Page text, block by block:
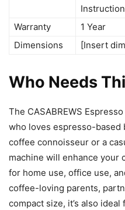
Warranty
1 Year
Dimensions
[Insert
Who Needs
The CASABREWS
who loves espresso-based
coffee connoisseur or a
machine will enhance your
for home use, office use,
coffee-loving parents,
compact size, it’s also